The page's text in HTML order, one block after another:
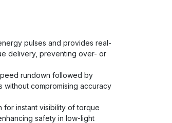
pulses and provides real-
delivery, preventing over- or
rundown followed by
compromising accuracy
for instant visibility of torque
safety in low-light